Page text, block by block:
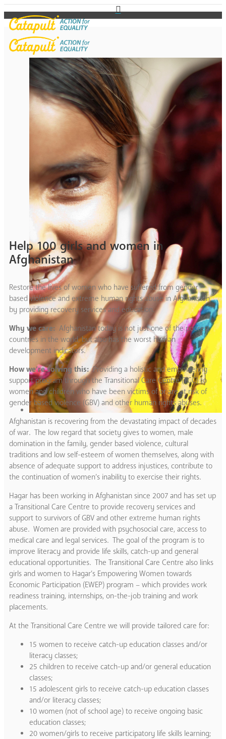
Help 100 girls and women in
Afghanistan
Restore the lives of women who have suffered from gender
based violence and extreme human rights abuse in Afghanistan
by providing recovery services and education.
Why we care: Afghanistan today is not just one of the poorest
countries in the world, but also has the worst human
development indicators.
How we’re solving this:Providing a holistic and empowering
support program through the Transitional Care Centre (TCC) to
women and children who have been victims of or are at risk of
gender based violence (GBV) and other human rights abuses.
Afghanistan is recovering from the devastating impact of decades
of war. The low regard that society gives to women, male
domination in the family, gender based violence, cultural
traditions and low self-esteem of women themselves, along with
absence of adequate support to address injustices, contribute to
the continuation of women’s inability to exercise their rights.
Hagar has been working in Afghanistan since 2007 and has set up
a Transitional Care Centre to provide recovery services and
support to survivors of GBV and other extreme human rights
abuse. Women are provided with psychosocial care, access to
medical care and legal services. The goal of the program is to
improve literacy and provide life skills, catch-up and general
educational opportunities. The Transitional Care Centre also links
girls and women to Hagar’s Empowering Women towards
Economic Participation (EWEP) program – which provides work
readiness training, internships, on-the-job training and work
placements.
At the Transitional Care Centre we will provide tailored care for:
15 women to receive catch-up education classes and/or
literacy classes;
25 children to receive catch-up and/or general education
classes;
15 adolescent girls to receive catch-up education classes
and/or literacy classes;
10 women (not of school age) to receive ongoing basic
education classes;
20 women/girls to receive participatory life skills learning;